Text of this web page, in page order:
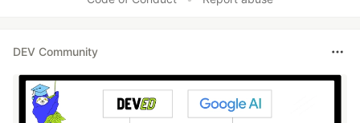
DEV Community